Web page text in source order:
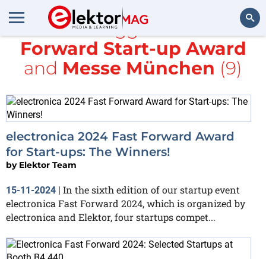
Search
All items tagged with
Fast
Forward Start-up Award
and Messe München (9)
electronica 2024 Fast Forward Award
for Start-ups: The Winners!
by Elektor Team
15-11-2024 | In the sixth edition of our startup event
electronica Fast Forward 2024, which is organized by
electronica and Elektor, four startups compet...